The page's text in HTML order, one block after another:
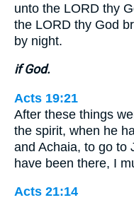
unto the LORD thy
the LORD thy God
by night.
if God.
Acts 19:21
After these things
the spirit, when he
and Achaia, to go to
have been there, I
Acts 21:14